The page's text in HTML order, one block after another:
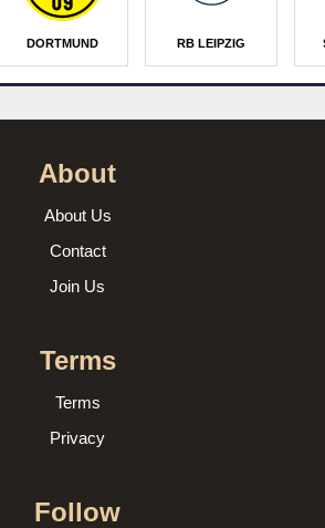
DORTMUND RB LEIPZIG
About
About Us
Contact
Join Us
Terms
Terms
Privacy
Follow